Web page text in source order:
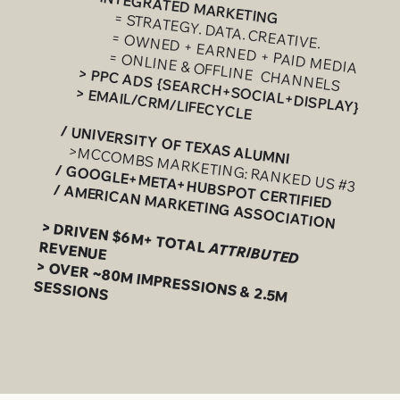
= STRATEGY. DATA. CREATIVE.
= OWNED + EARNED + PAID MEDIA
= ONLINE & OFFLINE CHANNELS
> PPC ADS {SEARCH+SOCIAL+DISPLAY}
> EMAIL/CRM/LIFECYCLE
/ UNIVERSITY OF TEXAS ALUMNI
>MCCOMBS MARKETING: RANKED US #3
/ GOOGLE+META+HUBSPOT CERTIFIED
/ AMERICAN MARKETING ASSOCIATION
> DRIVEN $6M+ TOTAL ATTRIBUTED
REVENUE
> OVER ~80M IMPRESSIONS & 2.5M
SESSIONS